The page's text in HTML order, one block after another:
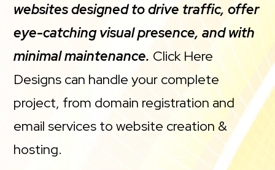
websites designed to drive traffic, offer
eye-catching visual presence, and with
minimal maintenance. Click Here
Designs can handle your complete
project, from domain registration and
email services to website creation &
hosting.